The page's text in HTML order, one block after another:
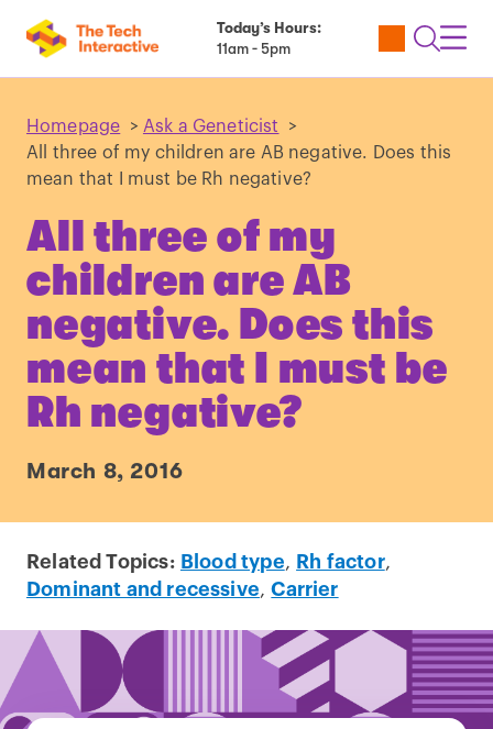
Today’s Hours:
11am - 5pm
Utility
Open
Homepage > Ask a Geneticist
>
All three of my children are AB negative. Does this
mean that I must be Rh negative?
All three of my
children are AB
negative. Does this
mean that I must be
Rh negative?
March 8, 2016
Related Topics: Blood type, Rh factor,
Dominant and recessive,Carrier